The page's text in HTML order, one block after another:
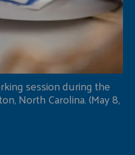
session during the
North Carolina. (May 8,